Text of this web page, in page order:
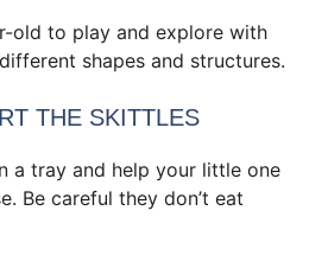
old to play and explore with
shapes and structures.
THE SKITTLES
a tray and help your little one
Be careful they don’t eat